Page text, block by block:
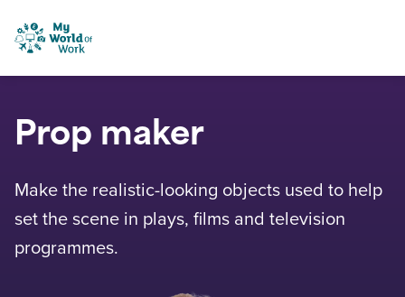
Skip to content
My World of Work
Prop maker
Make the realistic-looking objects used to help
set the scene in plays, films and television
programmes.